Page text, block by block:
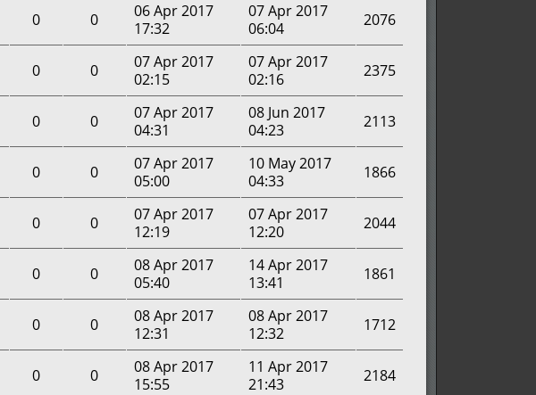
0 0
06 Apr 2017
17:32
07 Apr 2017
06:04
2076
0 0
07 Apr 2017
02:15
07 Apr 2017
02:16
2375
0 0
07 Apr 2017
04:31
08 Jun 2017
04:23
2113
0 0
07 Apr 2017
05:00
10 May 2017
04:33
1866
0 0
07 Apr 2017
12:19
07 Apr 2017
12:20
2044
0 0
08 Apr 2017
05:40
14 Apr 2017
13:41
1861
0 0
08 Apr 2017
12:31
08 Apr 2017
12:32
1712
0 0
08 Apr 2017
15:55
11 Apr 2017
21:43
2184